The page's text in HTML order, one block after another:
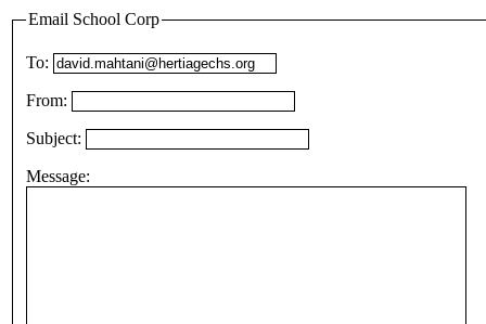
Email School Corp
To:
From:
Subject:
Message: